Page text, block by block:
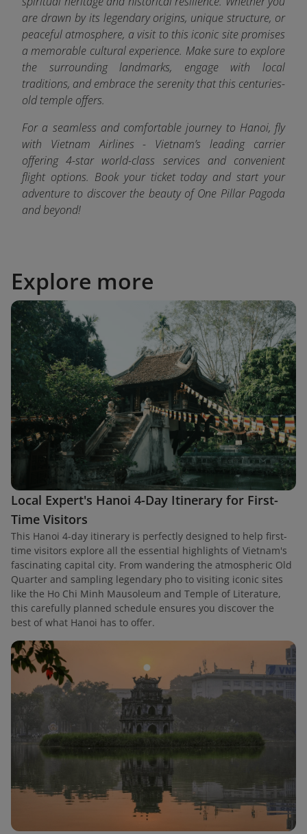
are drawn by its legendary origins, unique structure, or
peaceful atmosphere, a visit to this iconic site promises
a memorable cultural experience. Make sure to explore
the surrounding landmarks, engage with local
traditions, and embrace the serenity that this centuries-
old temple offers.
For a seamless and comfortable journey to Hanoi, fly
with Vietnam Airlines - Vietnam’s leading carrier
offering 4-star world-class services and convenient
flight options. Book your ticket today and start your
adventure to discover the beauty of One Pillar Pagoda
and beyond!
Explore more
Local Expert's Hanoi 4-Day Itinerary for First-
Time Visitors
This Hanoi 4-day itinerary is perfectly designed to help first-
time visitors explore all the essential highlights of Vietnam's
fascinating capital city. From wandering the atmospheric Old
Quarter and sampling legendary pho to visiting iconic sites
like the Ho Chi Minh Mausoleum and Temple of Literature,
this carefully planned schedule ensures you discover the
best of what Hanoi has to offer.